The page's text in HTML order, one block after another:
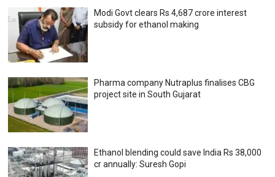
Modi Govt clears Rs 4,687 crore interest
subsidy for ethanol making
Pharma company Nutraplus finalises CBG
project site in South Gujarat
Ethanol blending could save India Rs 38,000
cr annually: Suresh Gopi